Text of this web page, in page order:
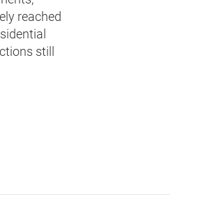
reached
still